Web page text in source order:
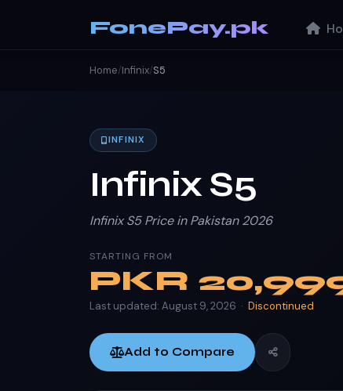
FonePay.pk
Home/Infinix/S5
INFINIX
Infinix S5
Infinix S5 Price in Pakistan 2026
STARTING FROM
PKR
Last updated: August 9, 2026 · Discontinued
Add to Compare